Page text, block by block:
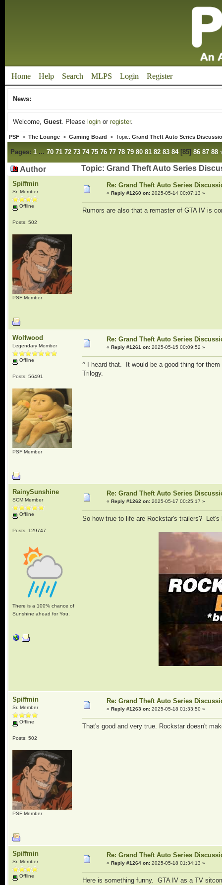
Home Help Search MLPS Login Register
News:
Welcome, Guest. Please loginor register.
PSF> The Lounge> Gaming Board > Topic: Grand Theft Auto Series
Pages: 1 ... 70 71 72 73 74 75 76 77 78 79 80 81 82 83 84[85] 86 87 88
Author Topic: Grand Theft Auto Series
Spiffmin
Sr. Member
Offline
Posts: 502
PSF Member
Re: Grand Theft Auto Series
« Reply #1260 on:2025-05-14 00:07:13 »
Rumors are also that a remaster of GTA IV is
Wolfwood
Legendary Member
Offline
Posts: 56491
PSF Member
Re: Grand Theft Auto Series
« Reply #1261 on:2025-05-15 00:09:52 »
^ I heard that. It would be a good thing for
Trilogy.
RainySunshine
SCM Member
Offline
Posts: 129747
There is a 100% chance of
Sunshine ahead for You.
Re: Grand Theft Auto Series
« Reply #1262 on:2025-05-17 00:25:17 »
So how true to life are Rockstar's trailers? Let's
Spiffmin
Sr. Member
Offline
Posts: 502
PSF Member
Re: Grand Theft Auto Series
« Reply #1263 on:2025-05-18 01:33:50 »
That's good and very true. Rockstar doesn't
Spiffmin
Sr. Member
Offline
Re: Grand Theft Auto Series
« Reply #1264 on:2025-05-18 01:34:13 »
Here is something funny. GTA IV as a TV